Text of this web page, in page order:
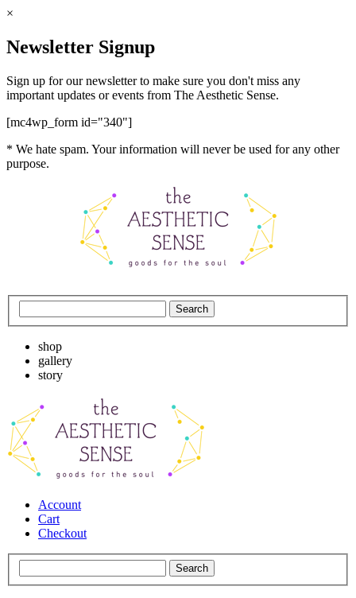
×
Newsletter Signup
Sign up for our newsletter to make sure you don't miss any
important updates or events from The Aesthetic Sense.
[mc4wp_form id="340"]
* We hate spam. Your information will never be used for any other
purpose.
shop
gallery
story
Account
Cart
Checkout